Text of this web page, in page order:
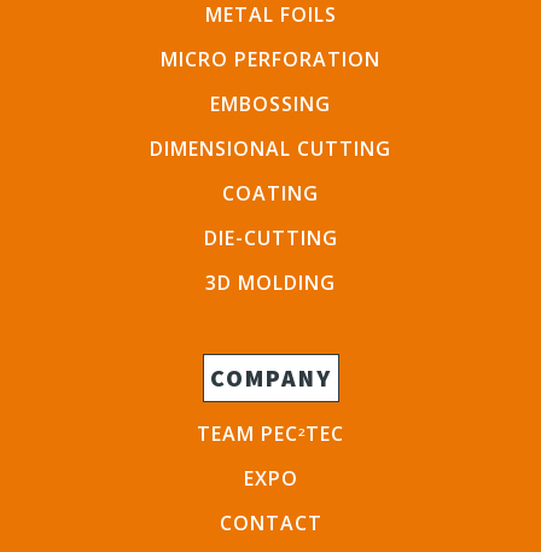
METAL FOILS
MICRO PERFORATION
EMBOSSING
DIMENSIONAL CUTTING
COATING
DIE-CUTTING
3D MOLDING
COMPANY
TEAM PEC2TEC
EXPO
CONTACT